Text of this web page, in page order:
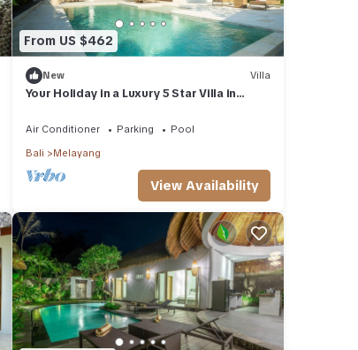
From US $462
New Villa
Your Holiday in a Luxury 5 Star Villa in
Air Conditioner Parking
Pool
Bali
Melayang
View Availability